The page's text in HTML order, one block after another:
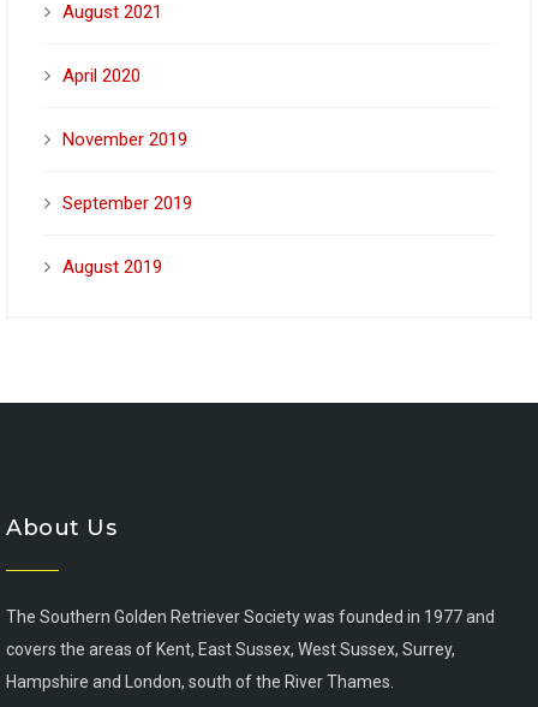
August 2021
April 2020
November 2019
September 2019
August 2019
About Us
The Southern Golden Retriever Society was founded in 1977 and
covers the areas of Kent, East Sussex, West Sussex, Surrey,
Hampshire and London, south of the River Thames.